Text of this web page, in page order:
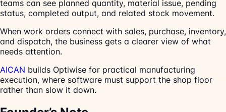
teams can see planned quantity, material issue, pending
status, completed output, and related stock movement.
When work orders connect with sales, purchase, inventory,
and dispatch, the business gets a clearer view of what
needs attention.
AICAN builds Optiwise for practical manufacturing
execution, where software must support the shop floor
rather than slow it down.